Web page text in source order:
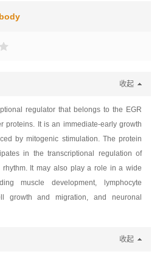
收起
regulator that belongs to the EGR
proteins. It is an immediate-early growth
by mitogenic stimulation. The protein
in the transcriptional regulation of
It may also play a role in a wide
muscle development, lymphocyte
growth and migration, and neuronal
收起